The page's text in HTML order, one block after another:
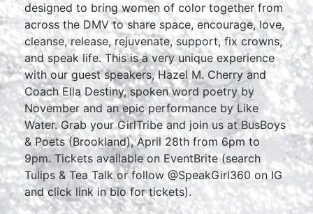
designed to bring women of color together from
across the DMV to share space, encourage, love,
cleanse, release, rejuvenate, support, fix crowns,
and speak life. This is a very unique experience
with our guest speakers, Hazel M. Cherry and
Coach Ella Destiny, spoken word poetry by
November and an epic performance by Like
Water. Grab your GirlTribe and join us at BusBoys
& Poets (Brookland), April 28th from 6pm to
9pm. Tickets available on EventBrite (search
Tulips & Tea Talk or follow @SpeakGirl360 on IG
and click link in bio for tickets).